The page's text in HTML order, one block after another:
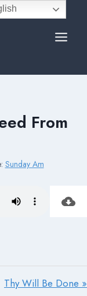
From
Sunday Am
Thy Will Be Done »